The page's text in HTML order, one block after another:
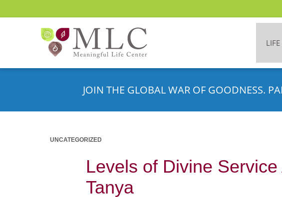
JOIN THE GLOBAL WAR OF GOODNESS.
UNCATEGORIZED
Levels of Divine
Tanya